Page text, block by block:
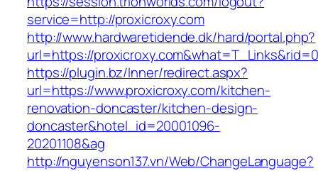
service=http://proxicroxy.com
http://www.hardwaretidende.dk/hard/portal.php?
url=https://
https://plugin.bz/Inner/redirect.aspx?
url=https://www.proxicroxy.com/kitchen-
renovation-doncaster/kitchen-design-
doncaster&hotel_id=20001096-
20201108&ag
http://nguyenson137.vn/Web/ChangeLanguage?